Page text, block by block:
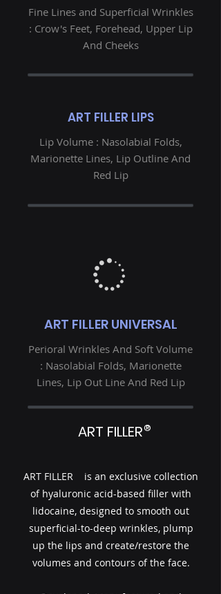
Fine Lines and Superficial Wrinkles
: Crow's Feet, Forehead, Upper Lip
And Cheeks
ART FILLER LIPS
Lip Volume : Nasolabial Folds,
Marionette Lines, Lip Outline And
Red Lip
ART FILLER UNIVERSAL
Perioral Wrinkles And Soft Volume
: Nasolabial Folds, Marionette
Lines, Lip Out Line And Red Lip
ART FILLER®
ART FILLER is an exclusive collection
of hyaluronic acid-based filler with
lidocaine, designed to smooth out
superficial-to-deep wrinkles, plump
up the lips and create/restore the
volumes and contours of the face.